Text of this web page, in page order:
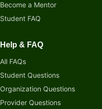
Become a Mentor
Student FAQ
Help & FAQ
All FAQs
Student Questions
Organization Questions
Provider Questions